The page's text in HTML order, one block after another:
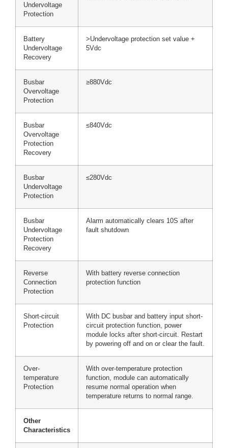
Undervoltage
Protection
Battery
Undervoltage
Recovery
>Undervoltage protection set value +
5Vdc
Busbar
Overvoltage
Protection
≥880Vdc
Busbar
Overvoltage
Protection
Recovery
≤840Vdc
Busbar
Undervoltage
Protection
≤280Vdc
Busbar
Undervoltage
Protection
Recovery
Alarm automatically clears 10S after
fault shutdown
Reverse
Connection
Protection
With battery reverse connection
protection function
Short-circuit
Protection
With DC busbar and battery input short-
circuit protection function, power
module locks after short-circuit. Restart
by powering off and on or clear the fault.
Over-
temperature
Protection
With over-temperature protection
function, module can automatically
resume normal operation when
temperature returns to normal range.
Other
Characteristics